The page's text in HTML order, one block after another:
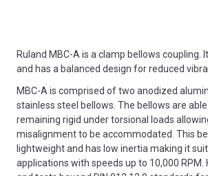
Ruland MBC-A is a clamp bellows coupling.
and has a balanced design for reduced
MBC-A is comprised of two anodized
stainless steel bellows. The bellows are
remaining rigid under torsional loads
misalignment to be accommodated. This
lightweight and has low inertia making it
applications with speeds up to 10,000